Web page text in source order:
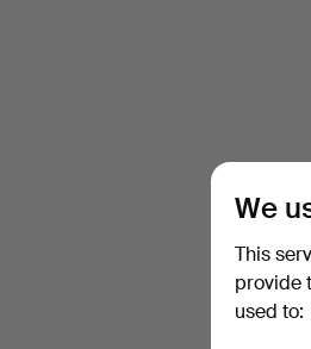
We
This
provide
used to: